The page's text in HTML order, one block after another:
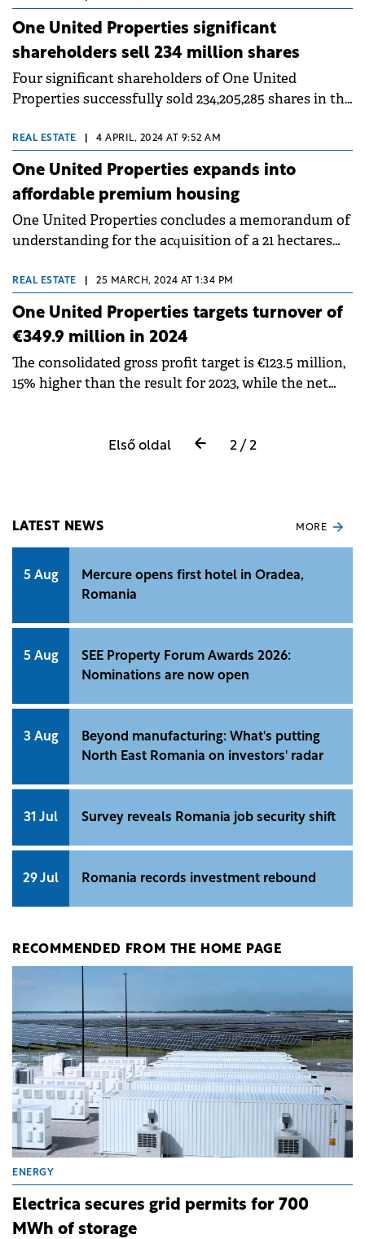
One United Properties significant
shareholders sell 234 million shares
Four significant shareholders of One United
Properties successfully sold 234,205,285 shares in the
investors.
REAL ESTATE 4 APRIL, 2024 AT 9:52 AM
One United Properties expands into
affordable premium housing
One United Properties concludes a memorandum of
understanding for the acquisition of a 21 hectares
Tineretului and Carol parks.
REAL ESTATE 25 MARCH, 2024 AT 1:34 PM
One United Properties targets turnover of
€349.9 million in 2024
The consolidated gross profit target is €123.5 million,
15% higher than the result for 2023, while the net
Első oldal 2 / 2
LATEST NEWS MORE
5 Aug
Mercure opens first hotel in Oradea,
Romania
5 Aug
SEE Property Forum Awards 2026:
Nominations are now open
3 Aug
Beyond manufacturing: What's putting
North East Romania on investors' radar
31 Jul Survey reveals Romania job security shift
29 Jul Romania records investment rebound
RECOMMENDED FROM THE HOME PAGE
ENERGY
Electrica secures grid permits for 700
MWh of storage